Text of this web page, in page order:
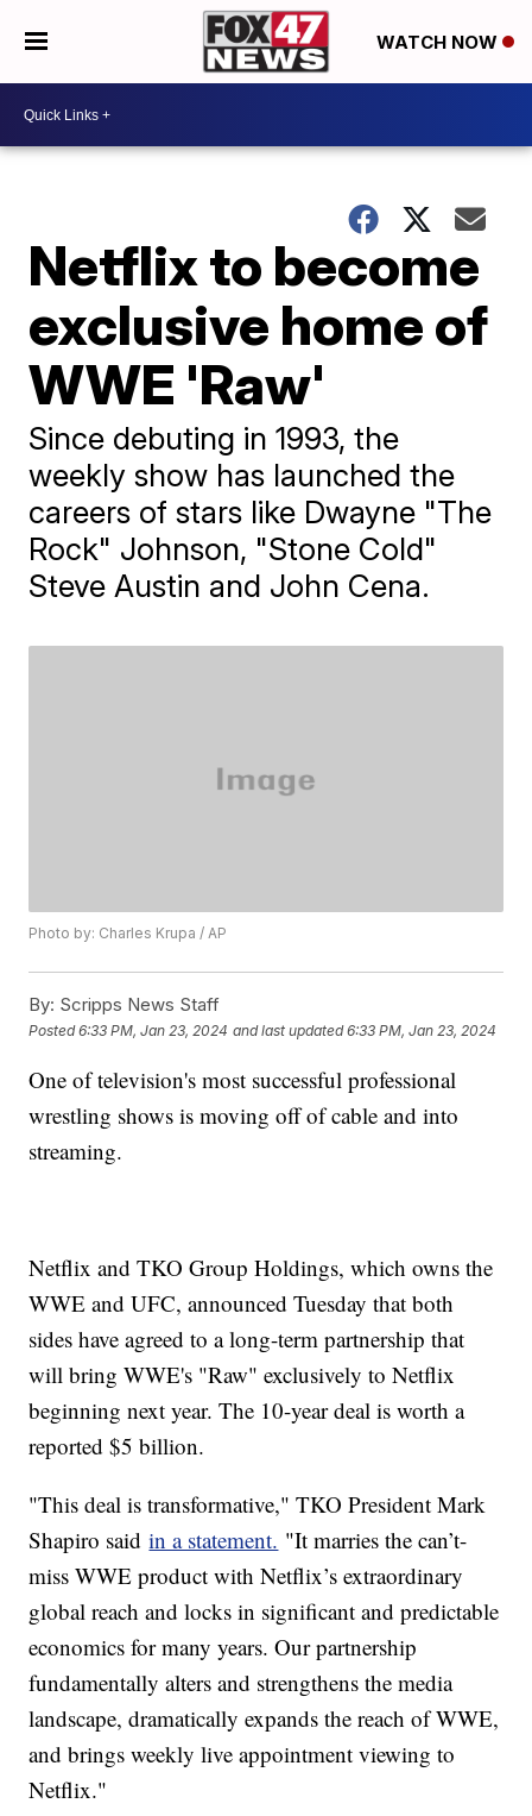
WATCH NOW
Netflix to become
exclusive home of
WWE 'Raw'
Since debuting in 1993, the
weekly show has launched the
careers of stars like Dwayne "The
Rock" Johnson, "Stone Cold"
Steve Austin and John Cena.
Photo by: Charles Krupa / AP
By: Scripps News Staff
Posted6:33 PM, Jan 23, 2024 and last updated 6:33 PM, Jan 23, 2024
One of television's most successful professional
wrestling shows is moving off of cable and into
streaming.
Netflix and TKO Group Holdings, which owns the
WWE and UFC, announced Tuesday that both
sides have agreed to a long-term partnership that
will bring WWE's "Raw" exclusively to Netflix
beginning next year. The 10-year deal is worth a
reported $5 billion.
"This deal is transformative," TKO President Mark
Shapiro saidin a statement. "It marries the can’t-
miss WWE product with Netflix’s extraordinary
global reach and locks in significant and predictable
economics for many years. Our partnership
fundamentally alters and strengthens the media
landscape, dramatically expands the reach of WWE,
and brings weekly live appointment viewing to
Netflix."